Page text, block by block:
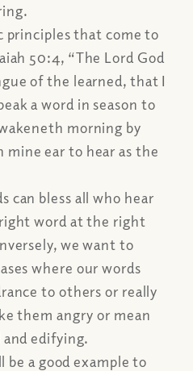
principles that come to
50:4, “The Lord God
of the learned, that I
a word in season to
morning by
ear to hear as the
can bless all who hear
word at the right
we want to
where our words
to others or really
them angry or mean
edifying.
be a good example to